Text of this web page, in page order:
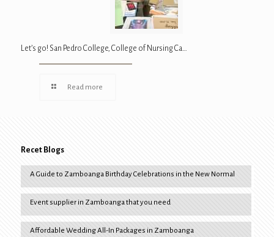
Let’s go! San Pedro College, College of Nursing Ca…
Read more
Recet Blogs
A Guide to Zamboanga Birthday Celebrations in the New Normal
Event supplier in Zamboanga that you need
Affordable Wedding All-In Packages in Zamboanga